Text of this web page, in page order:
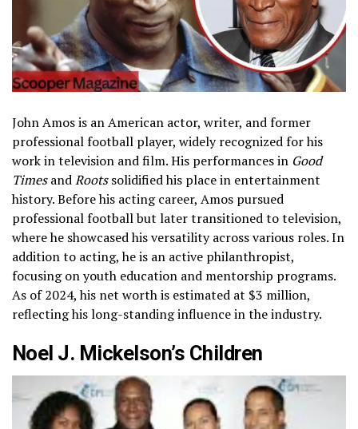
John Amos is an American actor, writer, and former
professional football player, widely recognized for his
work in television and film. His performances in Good
TimesandRootssolidified his place in entertainment
history. Before his acting career, Amos pursued
professional football but later transitioned to television,
where he showcased his versatility across various roles. In
addition to acting, he is an active philanthropist,
focusing on youth education and mentorship programs.
As of 2024, his net worth is estimated at $3 million,
reflecting his long-standing influence in the industry.
Noel J. Mickelson’s Children